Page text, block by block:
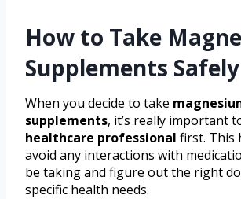
How to Take
Supplements Safely
When you decide to take
supplements, it’s really important
healthcare professional first. This
avoid any interactions with
be taking and figure out the right
specific health needs.